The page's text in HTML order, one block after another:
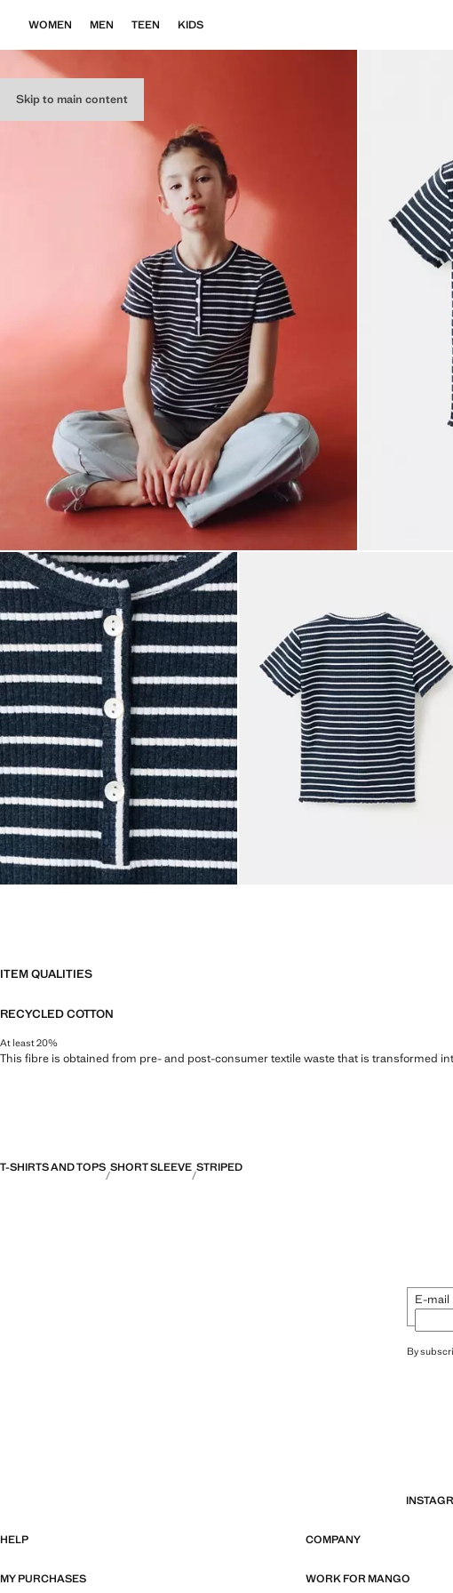
Skip to main content
WOMEN MEN TEEN KIDS
ITEM QUALITIES
RECYCLED COTTON
At least 20%
This fibre is obtained from pre- and post-consumer textile waste that is transformed
T-SHIRTS AND TOPS SHORT SLEEVE STRIPED
E-mail
By
HELP COMPANY
MY PURCHASES WORK FOR MANGO